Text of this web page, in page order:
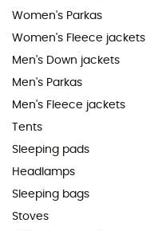
Women's Parkas
Women's Fleece jackets
Men's Down jackets
Men's Parkas
Men's Fleece jackets
Tents
Sleeping pads
Headlamps
Sleeping bags
Stoves